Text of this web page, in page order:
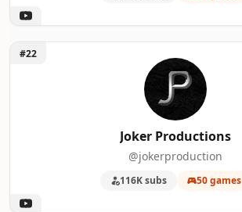
Unlock Joker Productions
#22
Joker Productions
@jokerproduction
116K subs 50 games